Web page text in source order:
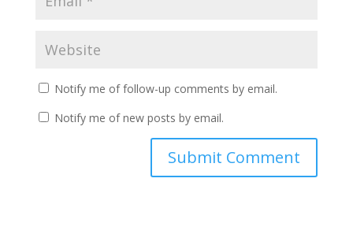
Notify me of follow-up comments by email.
Notify me of new posts by email.